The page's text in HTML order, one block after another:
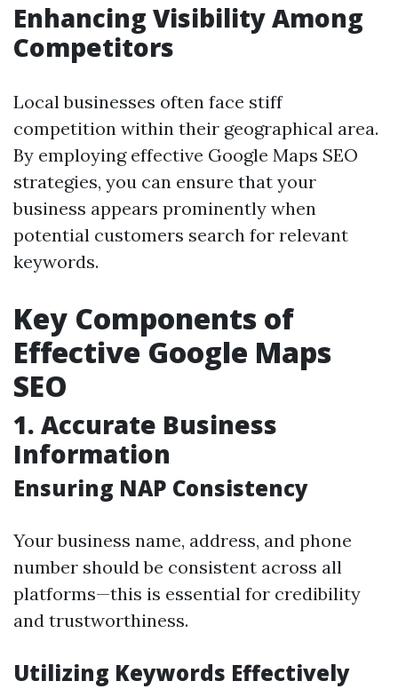
Enhancing Visibility Among
Competitors
Local businesses often face stiff
competition within their geographical area.
By employing effective Google Maps SEO
strategies, you can ensure that your
business appears prominently when
potential customers search for relevant
keywords.
Key Components of
Effective Google Maps
SEO
1. Accurate Business
Information
Ensuring NAP Consistency
Your business name, address, and phone
number should be consistent across all
platforms—this is essential for credibility
and trustworthiness.
Utilizing Keywords Effectively